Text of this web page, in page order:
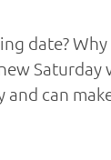
date?
can